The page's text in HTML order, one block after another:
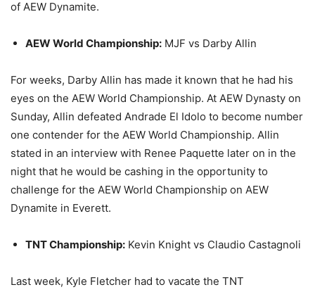
of AEW Dynamite.
AEW World Championship: MJF vs Darby Allin
For weeks, Darby Allin has made it known that he had his
eyes on the AEW World Championship. At AEW Dynasty on
Sunday, Allin defeated Andrade El Idolo to become number
one contender for the AEW World Championship. Allin
stated in an interview with Renee Paquette later on in the
night that he would be cashing in the opportunity to
challenge for the AEW World Championship on AEW
Dynamite in Everett.
TNT Championship: Kevin Knight vs Claudio Castagnoli
Last week, Kyle Fletcher had to vacate the TNT